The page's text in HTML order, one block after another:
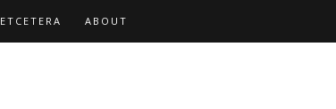
ETCETERA ABOUT